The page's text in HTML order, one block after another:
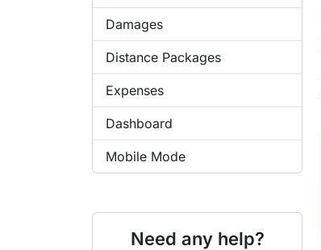
Damages
Distance Packages
Expenses
Dashboard
Mobile Mode
Need any help?